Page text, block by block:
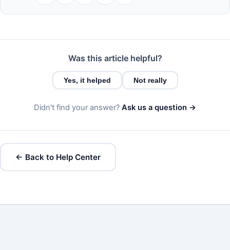
Was this article helpful?
Yes, it helped Not really
Didn't find your answer? Ask us a question →
← Back to Help Center